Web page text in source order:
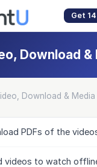
Get
Download &
Download & Media
PDFs of the
videos to watch